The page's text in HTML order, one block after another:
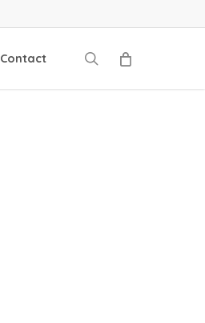
Contact search